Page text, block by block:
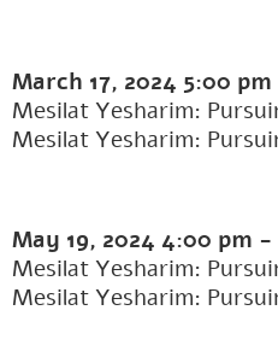
March 17, 2024 5:00 pm
Mesilat Yesharim:
Mesilat Yesharim:
May 19, 2024 4:00 pm -
Mesilat Yesharim:
Mesilat Yesharim: